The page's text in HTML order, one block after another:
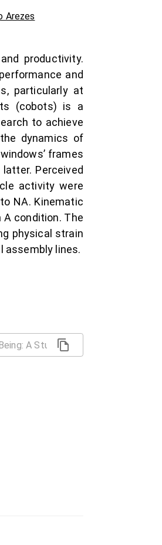
Arezes
productivity.
and
particularly at
(cobots) is a
to achieve
dynamics of
frames
Perceived
activity were
NA. Kinematic
condition. The
physical strain
assembly lines.